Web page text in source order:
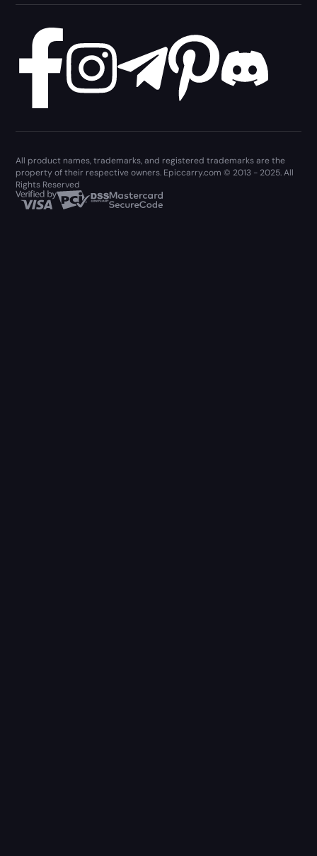
All product names, trademarks, and registered trademarks are the
property of their respective owners. Epiccarry.com © 2013 - 2025. All
Rights Reserved